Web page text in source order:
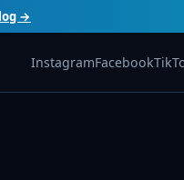
→
InstagramFacebook